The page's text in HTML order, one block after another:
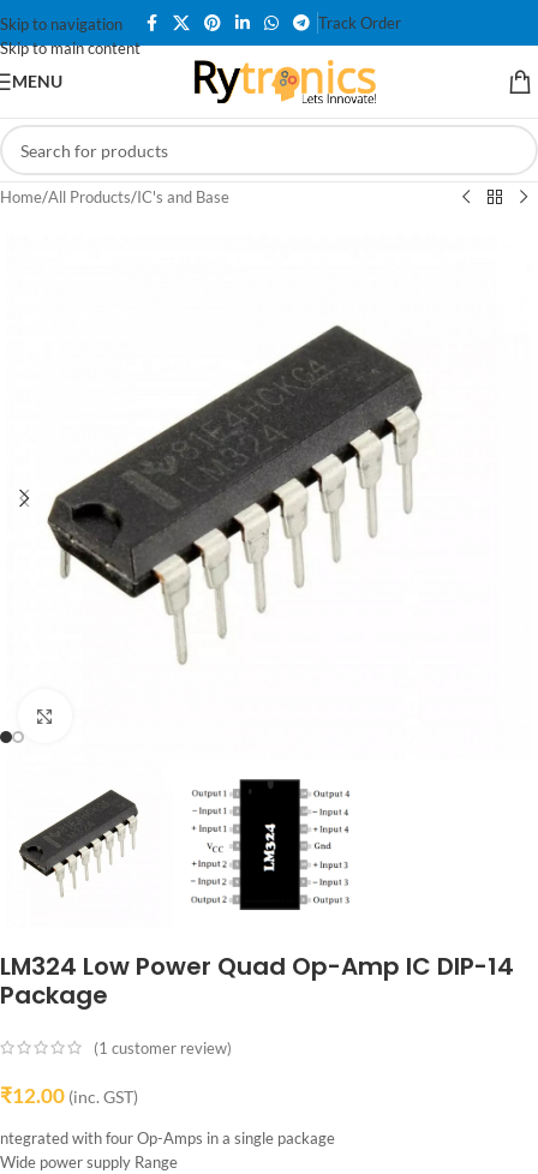
Skip to navigation
Skip to main content
Track Order
MENU
Home/All Products/IC's and Base
LM324 Low Power Quad Op-Amp IC DIP-14
Package
(1 customer review)
₹12.00 (inc. GST)
ntegrated with four Op-Amps in a single package
Wide power supply Range